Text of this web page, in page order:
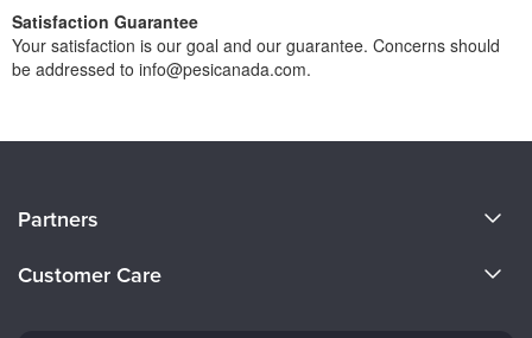
Satisfaction Guarantee
Your satisfaction is our goal and our guarantee. Concerns should
be addressed to info@pesicanada.com.
Careers
Partners
Customer Care